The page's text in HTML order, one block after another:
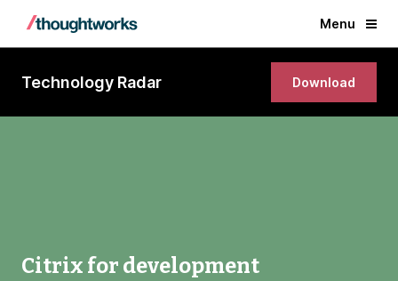
Menu
Technology Radar Download
Citrix for development